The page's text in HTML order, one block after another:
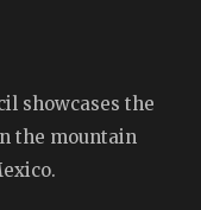
showcases the
the mountain